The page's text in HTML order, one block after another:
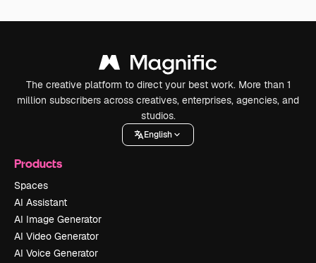
The creative platform to direct your best work. More than 1
million subscribers across creatives, enterprises, agencies, and
studios.
English
Products
Spaces
AI Assistant
AI Image Generator
AI Video Generator
AI Voice Generator